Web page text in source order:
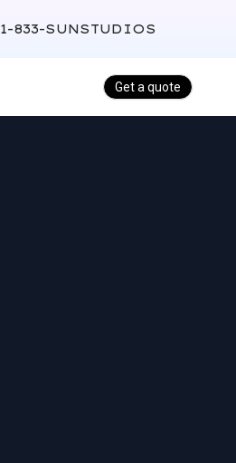
1-833-SUNSTUDIOS
Get a quote